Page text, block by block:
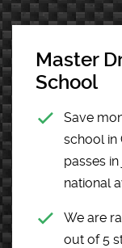
Master
School
Save
school in
passes
national
We are
out of 5